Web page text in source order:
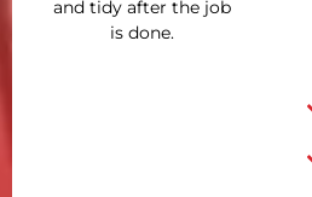
and tidy after the job
is done.